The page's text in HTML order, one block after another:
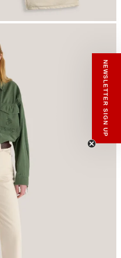
Stay close to the making.
Sign up to the Hiut Journal. Your first pair of
new Hiut jeans comes with a Hiut Maker’s
Tote.
You’ll also receive first access to new pieces,
private offers, notes from the factory, and
our Scrapbook Chronicles.
What would you like to hear about?
Gender Interest
Menswear
Email
SIGN UP